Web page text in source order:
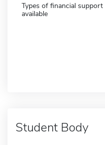
Types of financial support
available
Student Body